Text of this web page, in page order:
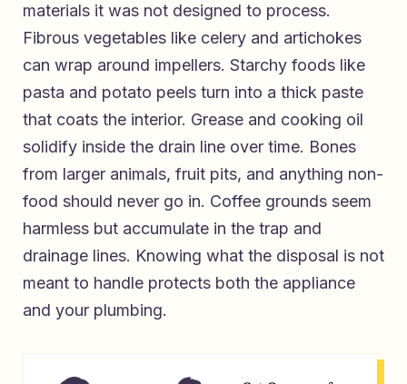
materials it was not designed to process.
Fibrous vegetables like celery and artichokes
can wrap around impellers. Starchy foods like
pasta and potato peels turn into a thick paste
that coats the interior. Grease and cooking oil
solidify inside the drain line over time. Bones
from larger animals, fruit pits, and anything non-
food should never go in. Coffee grounds seem
harmless but accumulate in the trap and
drainage lines. Knowing what the disposal is not
meant to handle protects both the appliance
and your plumbing.